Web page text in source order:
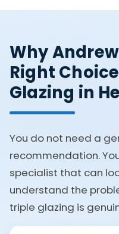
Why
Right
Glazing in
You do not need a
recommendation.
specialist that can
understand the
triple glazing is